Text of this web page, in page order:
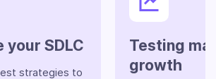
your SDLC
strategies to
Testing
growth